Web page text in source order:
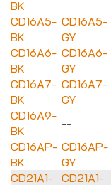
BK
CD16A5-
BK
CD16A5-
GY
CD16A6-
BK
CD16A6-
GY
CD16A7-
BK
CD16A7-
GY
CD16A9-
BK
--
CD16AP-
BK
CD16AP-
GY
CD21A1- CD21A1-